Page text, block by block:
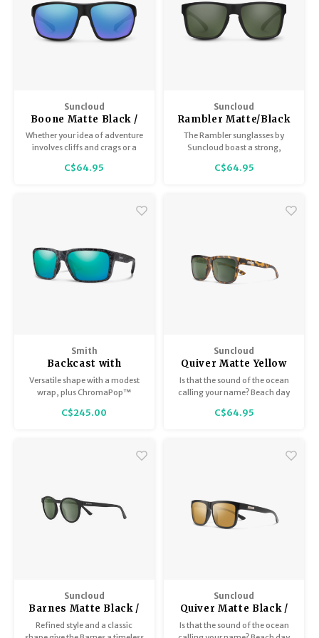
Suncloud
Boone Matte Black /
Polar Blue Mirror
Whether your idea of adventure
involves cliffs and crags or a
Boone is here for everything on
C$64.95
Suncloud
Rambler Matte/Black
Gray
The Rambler sunglasses by
Suncloud boast a strong,
medium-fit, polarized
C$64.95
Smith
Backcast with
ChromaPop Matte
Ash Tortoise /
Versatile shape with a modest
wrap, plus ChromaPop™
and sharpen details on the
C$245.00
Suncloud
Quiver Matte Yellow
Tortoise / Polar Gray
Green
Is that the sound of the ocean
calling your name? Beach day
with these Suncloud polarized
C$64.95
Suncloud
Barnes Matte Black /
Polar Gray Green
Refined style and a classic
Suncloud
Quiver Matte Black /
Polar Sienna Mirror
Is that the sound of the ocean